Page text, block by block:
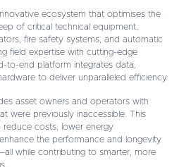
ecosystem that optimises the
of critical technical equipment,
fire safety systems, and automatic
field expertise with cutting-edge
to-end platform integrates data,
to deliver unparalleled efficiency.
asset owners and operators with
were previously inaccessible. This
costs, lower energy
the performance and longevity
while contributing to smarter, more